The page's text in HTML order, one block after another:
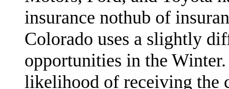
insurance nothub of
Colorado uses a slightly
opportunities in the
likelihood of receiving the